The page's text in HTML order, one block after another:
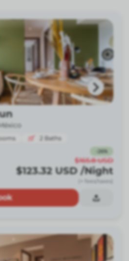
2 Baths
26%
$165.8 USD
$123.32 USD /Night
(+ fees/taxes)